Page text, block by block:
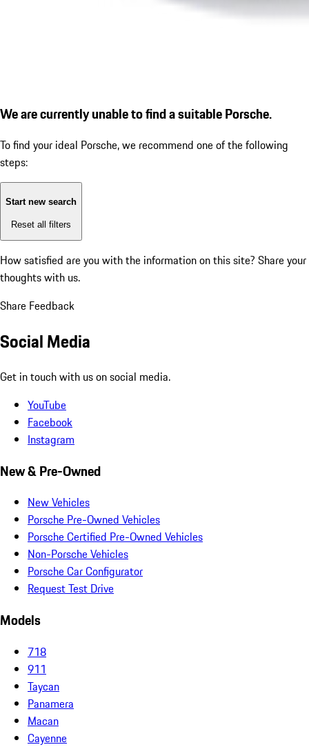
We are currently unable to find a suitable Porsche.
To find your ideal Porsche, we recommend one of the following
steps:
Start new search
Reset all filters
How satisfied are you with the information on this site? Share your
thoughts with us.
Share Feedback
Social Media
Get in touch with us on social media.
YouTube
Facebook
Instagram
New & Pre-Owned
New Vehicles
Porsche Pre-Owned Vehicles
Porsche Certified Pre-Owned Vehicles
Non-Porsche Vehicles
Porsche Car Configurator
Request Test Drive
Models
718
911
Taycan
Panamera
Macan
Cayenne